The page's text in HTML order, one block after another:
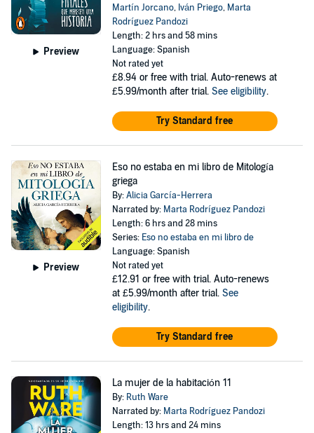
Preview
Martín Jorcano, Iván Priego, Marta
Rodríguez Pandozi
Length: 2 hrs and 58 mins
Language: Spanish
Not rated yet
£8.94 or free with trial. Auto-renews at
£5.99/month after trial. See eligibility.
Try Standard free
Preview
Eso no estaba en mi libro de Mitología
griega
By:Alicia García-Herrera
Narrated by: Marta Rodríguez Pandozi
Length: 6 hrs and 28 mins
Series: Eso no estaba en mi libro de
Language: Spanish
Not rated yet
£12.91 or free with trial. Auto-renews
at £5.99/month after trial. See
eligibility.
Try Standard free
La mujer de la habitación 11
By: Ruth Ware
Narrated by: Marta Rodríguez Pandozi
Length: 13 hrs and 24 mins